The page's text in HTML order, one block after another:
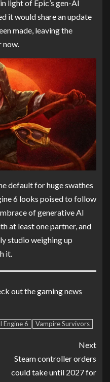
light of Epic’s gen-AI
it would share an update
made, leaving the
default for huge swathes
6 looks poised to follow
of generative AI
at least one partner, and
studio weighing up
it.
out thegaming news
Engine 6 Vampire Survivors
Next
Steam controller orders
could take until 2027 for